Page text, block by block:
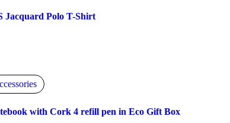
Jacquard Polo T-Shirt
with Cork 4 refill pen in Eco Gift Box